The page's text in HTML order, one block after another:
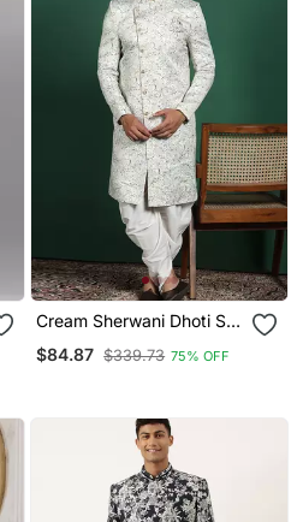
Cream Sherwani Dhoti Set
Subtle Indian Groom
$84.87 $339.73 75% OFF